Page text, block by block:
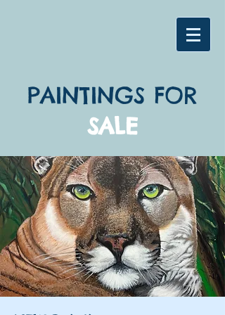
PAINTINGS FOR
SALE